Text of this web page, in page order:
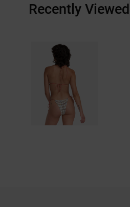
Recently Viewed